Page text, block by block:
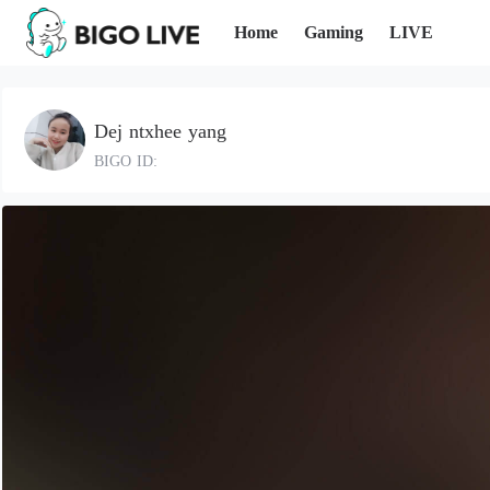
Home Gaming LIVE
Dej ntxhee yang
BIGO ID: